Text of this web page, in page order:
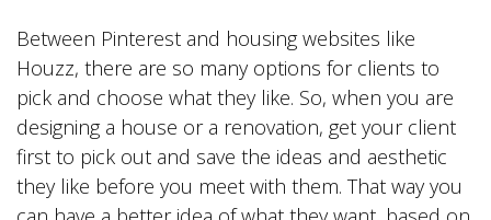
Between Pinterest and housing websites like
Houzz, there are so many options for clients to
pick and choose what they like. So, when you are
designing a house or a renovation, get your client
first to pick out and save the ideas and aesthetic
they like before you meet with them. That way you